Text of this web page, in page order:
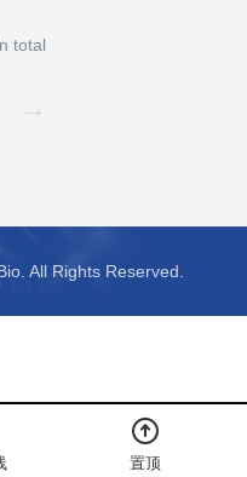
total
All Rights Reserved.
置顶